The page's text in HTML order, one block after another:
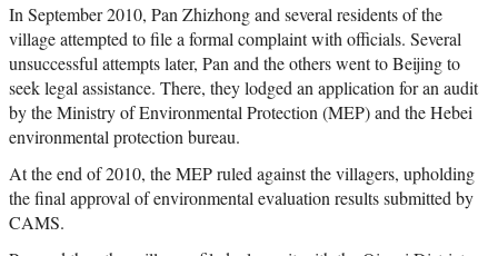
In September 2010, Pan Zhizhong and several residents of the
village attempted to file a formal complaint with officials. Several
unsuccessful attempts later, Pan and the others went to Beijing to
seek legal assistance. There, they lodged an application for an audit
by the Ministry of Environmental Protection (MEP) and the Hebei
environmental protection bureau.
At the end of 2010, the MEP ruled against the villagers, upholding
the final approval of environmental evaluation results submitted by
CAMS.